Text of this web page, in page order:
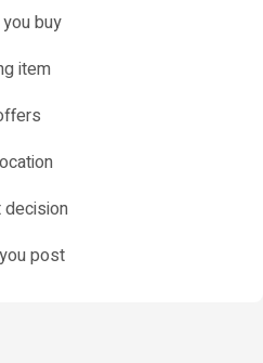
buy
item
decision
post